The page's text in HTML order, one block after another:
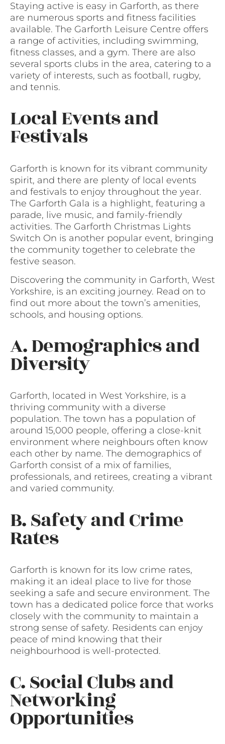
Staying active is easy in Garforth, as there
are numerous sports and fitness facilities
available. The Garforth Leisure Centre offers
a range of activities, including swimming,
fitness classes, and a gym. There are also
several sports clubs in the area, catering to a
variety of interests, such as football, rugby,
and tennis.
Local Events and
Festivals
Garforth is known for its vibrant community
spirit, and there are plenty of local events
and festivals to enjoy throughout the year.
The Garforth Gala is a highlight, featuring a
parade, live music, and family-friendly
activities. The Garforth Christmas Lights
Switch On is another popular event, bringing
the community together to celebrate the
festive season.
Discovering the community in Garforth, West
Yorkshire, is an exciting journey. Read on to
find out more about the town’s amenities,
schools, and housing options.
A. Demographics and
Diversity
Garforth, located in West Yorkshire, is a
thriving community with a diverse
population. The town has a population of
around 15,000 people, offering a close-knit
environment where neighbours often know
each other by name. The demographics of
Garforth consist of a mix of families,
professionals, and retirees, creating a vibrant
and varied community.
B. Safety and Crime
Rates
Garforth is known for its low crime rates,
making it an ideal place to live for those
seeking a safe and secure environment. The
town has a dedicated police force that works
closely with the community to maintain a
strong sense of safety. Residents can enjoy
peace of mind knowing that their
neighbourhood is well-protected.
C. Social Clubs and
Networking
Opportunities